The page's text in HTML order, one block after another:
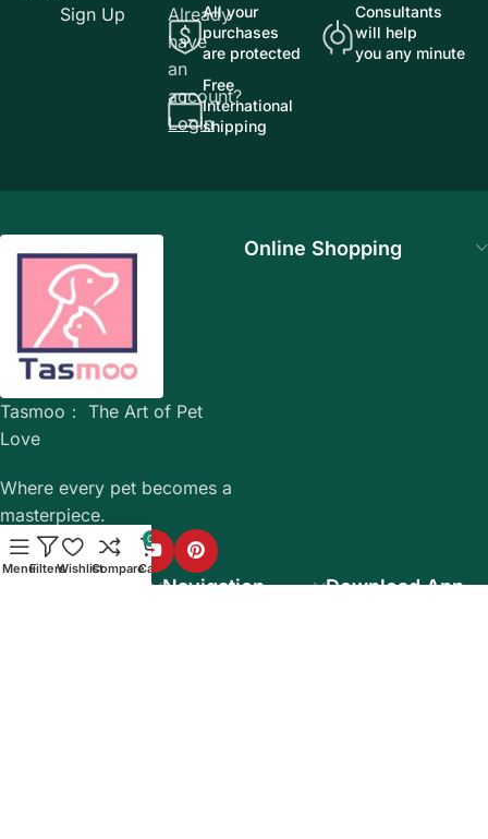
Sign Up
Already
have
an
account?
Login
All your
purchases
are protected
Free
International
shipping
Consultants
will help
you any minute
Tasmoo： The Art of Pet
Love
Where every pet becomes a
masterpiece.
Online Shopping
Navigation Download App
MenuFiltersWishlistCompare
0
Cart